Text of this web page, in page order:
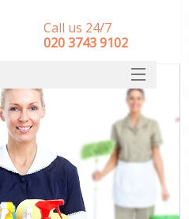
Call us 24/7
‎020 3743 9102
HOME
FAQ